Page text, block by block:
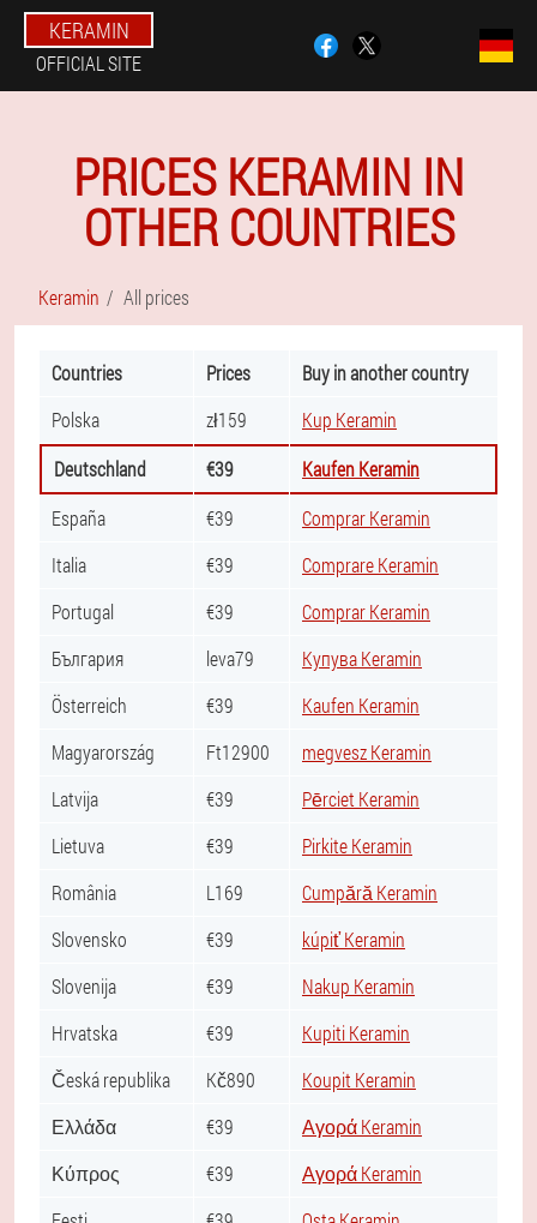
KERAMIN
OFFICIAL SITE
PRICES KERAMIN IN
OTHER COUNTRIES
Keramin All prices
Countries Prices
Buy in another country
Polska
zł159
Kup Keramin
Deutschland
€39
Kaufen Keramin
España
€39
Comprar Keramin
Italia
€39
Comprare Keramin
Portugal
€39
Comprar Keramin
България
leva79
Купува Keramin
Österreich
€39
Kaufen Keramin
Magyarország
Ft12900
megvesz Keramin
Latvija
€39
Pērciet Keramin
Lietuva
€39
Pirkite Keramin
România
L169
Cumpără Keramin
Slovensko
€39
kúpiť Keramin
Slovenija
€39
Nakup Keramin
Hrvatska
€39
Kupiti Keramin
Česká republika
Kč890
Koupit Keramin
Ελλάδα
€39
Αγορά Keramin
Κύπρος
€39
Αγορά Keramin